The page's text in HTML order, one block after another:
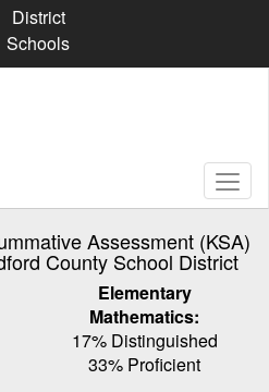
District
Schools
Assessment (KSA)
County School District
Elementary
Mathematics:
17% Distinguished
33% Proficient